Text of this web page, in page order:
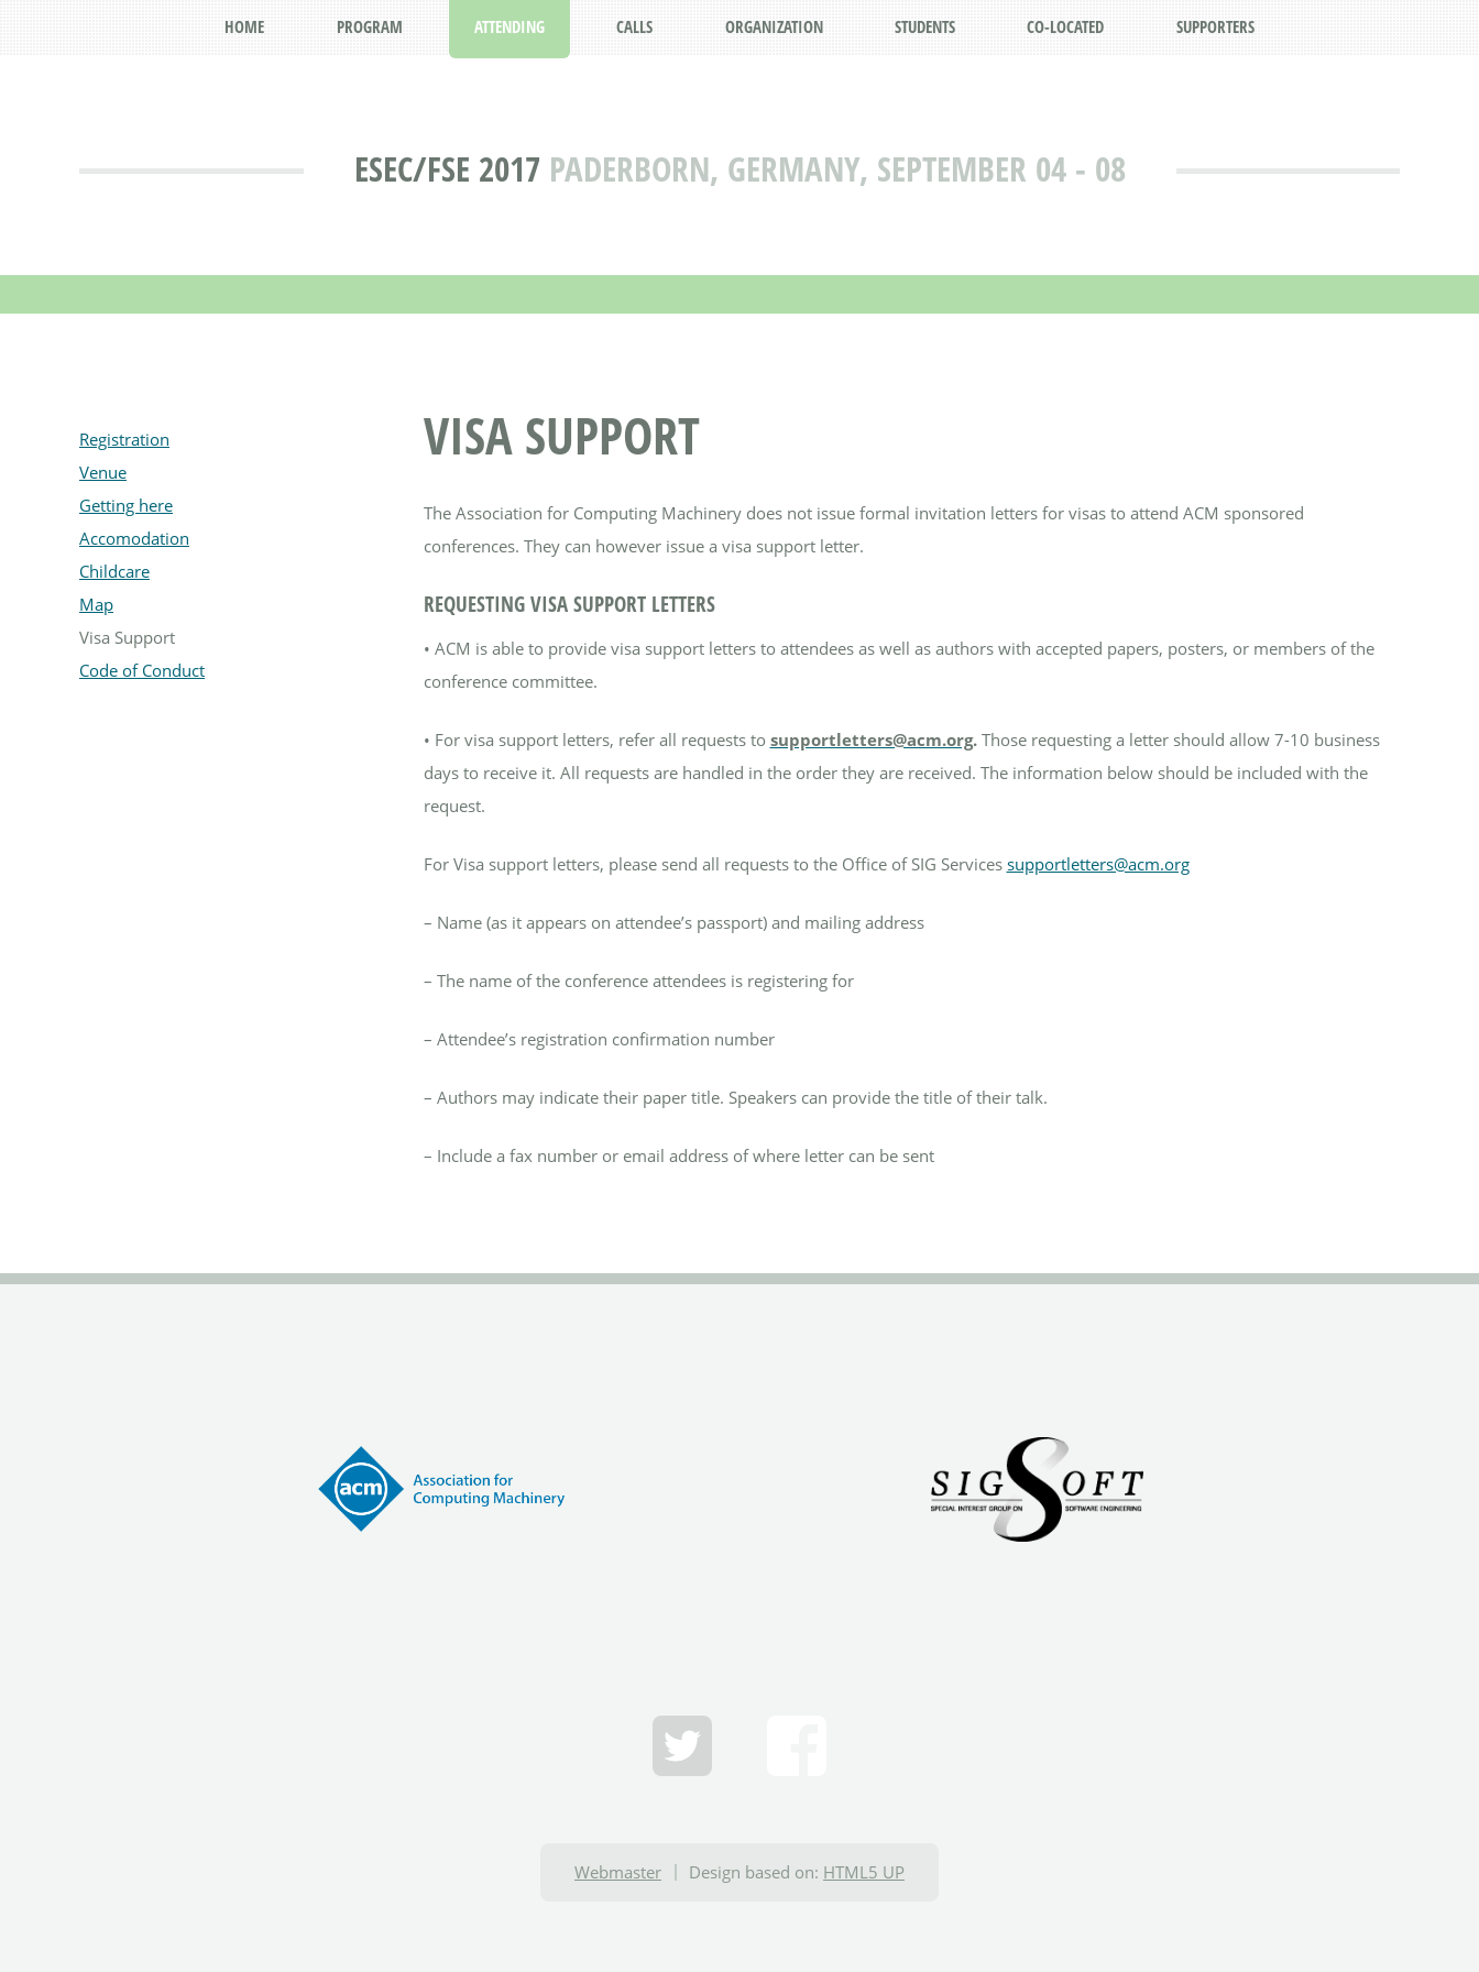
ESEC/FSE 2017 PADERBORN, GERMANY, SEPTEMBER 04 - 08
HOME PROGRAM ATTENDING CALLS ORGANIZATION STUDENTS CO-LOCATED SUPPORTERS
Registration
Venue
Getting here
Accomodation
Childcare
Map
Visa Support
Code of Conduct
VISA SUPPORT
The Association for Computing Machinery does not issue formal invitation letters for visas to attend ACM sponsored
conferences. They can however issue a visa support letter.
REQUESTING VISA SUPPORT LETTERS
• ACM is able to provide visa support letters to attendees as well as authors with accepted papers, posters, or members of the
conference committee.
• For visa support letters, refer all requests to supportletters@acm.org. Those requesting a letter should allow 7-10 business
days to receive it. All requests are handled in the order they are received. The information below should be included with the
request.
For Visa support letters, please send all requests to the Office of SIG Services supportletters@acm.org
– Name (as it appears on attendee’s passport) and mailing address
– The name of the conference attendees is registering for
– Attendee’s registration confirmation number
– Authors may indicate their paper title. Speakers can provide the title of their talk.
– Include a fax number or email address of where letter can be sent
Webmaster Design based on: HTML5 UP